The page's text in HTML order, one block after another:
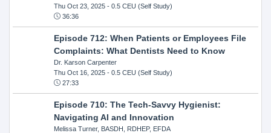
Thu Oct 23, 2025- 0.5 CEU (Self Study)
36:36
Episode 712: When Patients or Employees File
Complaints: What Dentists Need to Know
Dr. Karson Carpenter
Thu Oct 16, 2025- 0.5 CEU (Self Study)
27:33
Episode 710: The Tech-Savvy Hygienist:
Navigating AI and Innovation
Melissa Turner, BASDH, RDHEP, EFDA